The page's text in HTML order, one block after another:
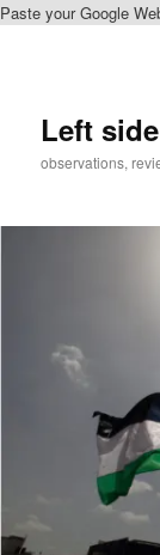
Paste your Google
Left
observations,